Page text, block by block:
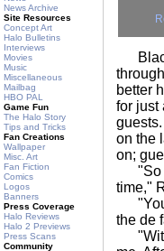
News Archive
Site Resources
Concept Art
Halo Bulletins
Interviews
Movies
Music
Miscellaneous
Mailbag
HBO PAL
Game Fun
The Halo Story
Tips and Tricks
Fan Creations
Wallpaper
Misc. Art
Fan Fiction
Comics
Logos
Banners
Press Coverage
Halo Reviews
Halo 2 Previews
Press Scans
Community
Black
better
for just
on the
on;
"So
time,"
"You
the de
"With